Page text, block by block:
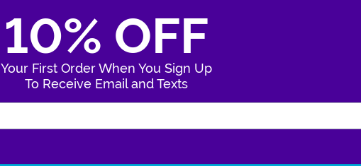
10% OFF
Your First Order When You Sign Up
To Receive Email and Texts